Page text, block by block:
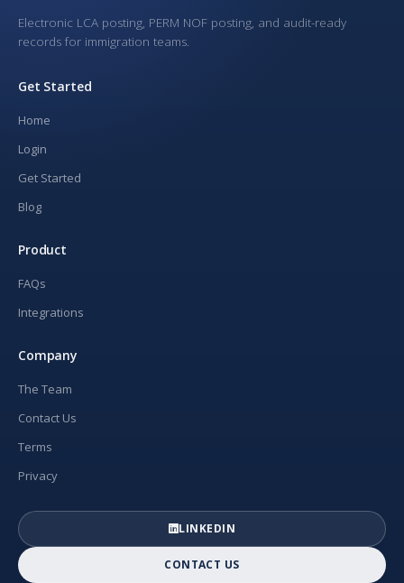
Electronic LCA posting, PERM NOF posting, and audit-ready
records for immigration teams.
Get Started
Home
Login
Get Started
Blog
Product
FAQs
Integrations
Company
The Team
Contact Us
Terms
Privacy
LINKEDIN
CONTACT US